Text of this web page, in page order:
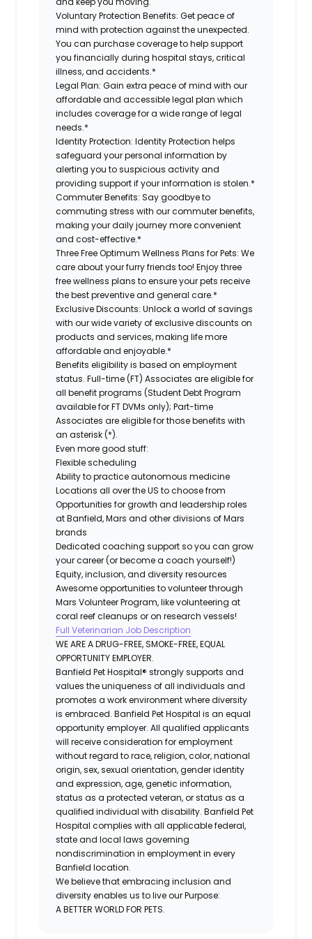
Voluntary Protection Benefits:Get peace of
mind with protection against the unexpected.
You can purchase coverage to help support
you financially during hospital stays, critical
illness, and accidents.*
Legal Plan: Gain extra peace of mind with our
affordable and accessible legal plan which
includes coverage for a wide range of legal
needs.*
Identity Protection: Identity Protection helps
safeguard your personal information by
alerting you to suspicious activity and
providing support if your information is stolen.*
Commuter Benefits: Say goodbye to
commuting stress with our commuter benefits,
making your daily journey more convenient
and cost-effective.*
Three Free Optimum Wellness Plans for Pets: We
care about your furry friends too! Enjoy three
free wellness plans to ensure your pets receive
the best preventive and general care.*
Exclusive Discounts: Unlock a world of savings
with our wide variety of exclusive discounts on
products and services, making life more
affordable and enjoyable.*
Benefits eligibility is based on employment
status. Full-time (FT) Associates are eligible for
all benefit programs (Student Debt Program
available for FT DVMs only); Part-time
Associates are eligible for those benefits with
an asterisk (*).
Even more good stuff:
Flexible scheduling
Ability to practice autonomous medicine
Locations all over the US to choose from
Opportunities for growth and leadership roles
at Banfield, Mars and other divisions of Mars
brands
Dedicated coaching support so you can grow
your career (or become a coach yourself!)
Equity, inclusion, and diversity resources
Awesome opportunities to volunteer through
Mars Volunteer Program, like volunteering at
coral reef cleanups or on research vessels!
Full Veterinarian Job Description
WE ARE A DRUG-FREE, SMOKE-FREE, EQUAL
OPPORTUNITY EMPLOYER.
Banfield Pet Hospital® strongly supports and
values the uniqueness of all individuals and
promotes a work environment where diversity
is embraced. Banfield Pet Hospital is an equal
opportunity employer. All qualified applicants
will receive consideration for employment
without regard to race, religion, color, national
origin, sex, sexual orientation, gender identity
and expression, age, genetic information,
status as a protected veteran, or status as a
qualified individual with disability. Banfield Pet
Hospital complies with all applicable federal,
state and local laws governing
nondiscrimination in employment in every
Banfield location.
We believe that embracing inclusion and
diversity enables us to live our Purpose:
A BETTER WORLD FOR PETS.